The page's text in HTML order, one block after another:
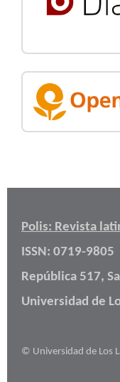
Polis: Revista
ISSN: 0719-9805
República 517,
Universidad de
© Universidad de Los